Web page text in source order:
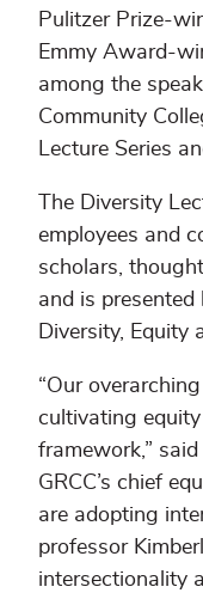
Pulitzer Prize-
Emmy Award-
among the
Community
Lecture Series
The Diversity
employees and
scholars,
and is presented
Diversity, Equity
“Our
cultivating
framework,”
GRCC’s chief
are adopting
professor
intersectionality